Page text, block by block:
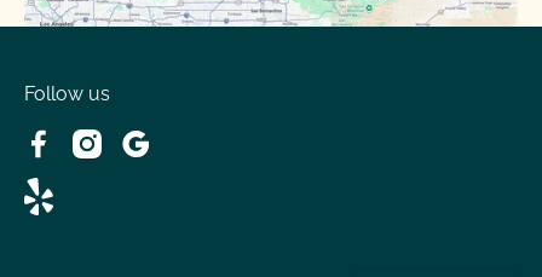
Spring Valley Lake, CA
Victorville, CA
Wrightwood, CA
Follow us